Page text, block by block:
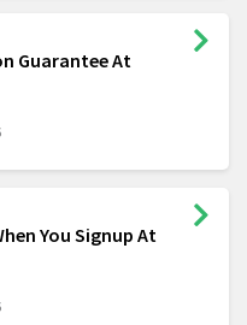
Guarantee At
You Signup At